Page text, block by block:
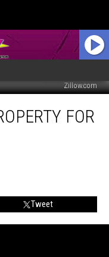
Zillow.com
FOR
Tweet